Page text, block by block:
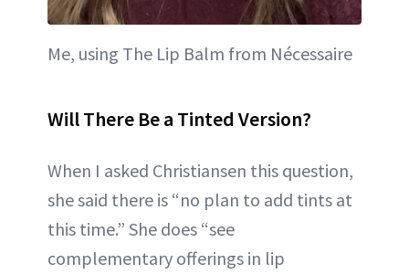
Me, using The Lip Balm from Nécessaire
Will There Be a Tinted Version?
When I asked Christiansen this question,
she said there is “no plan to add tints at
this time.” She does “see
complementary offerings in lip